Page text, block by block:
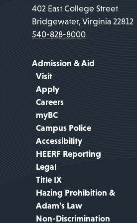
402 East College Street
Bridgewater, Virginia 22812
540-828-8000
Admission & Aid
Visit
Apply
Careers
myBC
Campus Police
Accessibility
HEERF Reporting
Legal
Title IX
Hazing Prohibition &
Adam's Law
Non-Discrimination